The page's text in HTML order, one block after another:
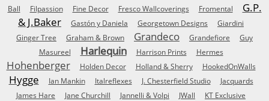
Ball
Filpassion Fine Decor Fresco Wallcoverings Fromental
G.P.
& J.Baker
Gastón y Daniela Georgetown Designs
Giardini
Ginger Tree
Graham & Brown Grandeco Grandefiore
Guy
Masureel
Harlequin Harrison Prints Hermes
Hohenberger Holden Decor Holland & Sherry HookedOnWalls
Hygge Ian Mankin Italreflexes J. Chesterfield Studio
Jacquards
James Hare
Jane Churchill Jannelli & Volpi JWall
KT Exclusive